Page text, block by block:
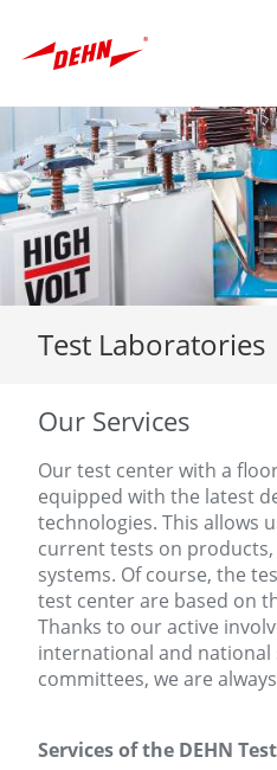
to
main
content
Test Laboratories
Our Services
Our test center with a
equipped with the latest
technologies. This allows
current tests on
systems. Of course, the
test center are based on
Thanks to our active
international and
committees, we are
Services of the DEHN